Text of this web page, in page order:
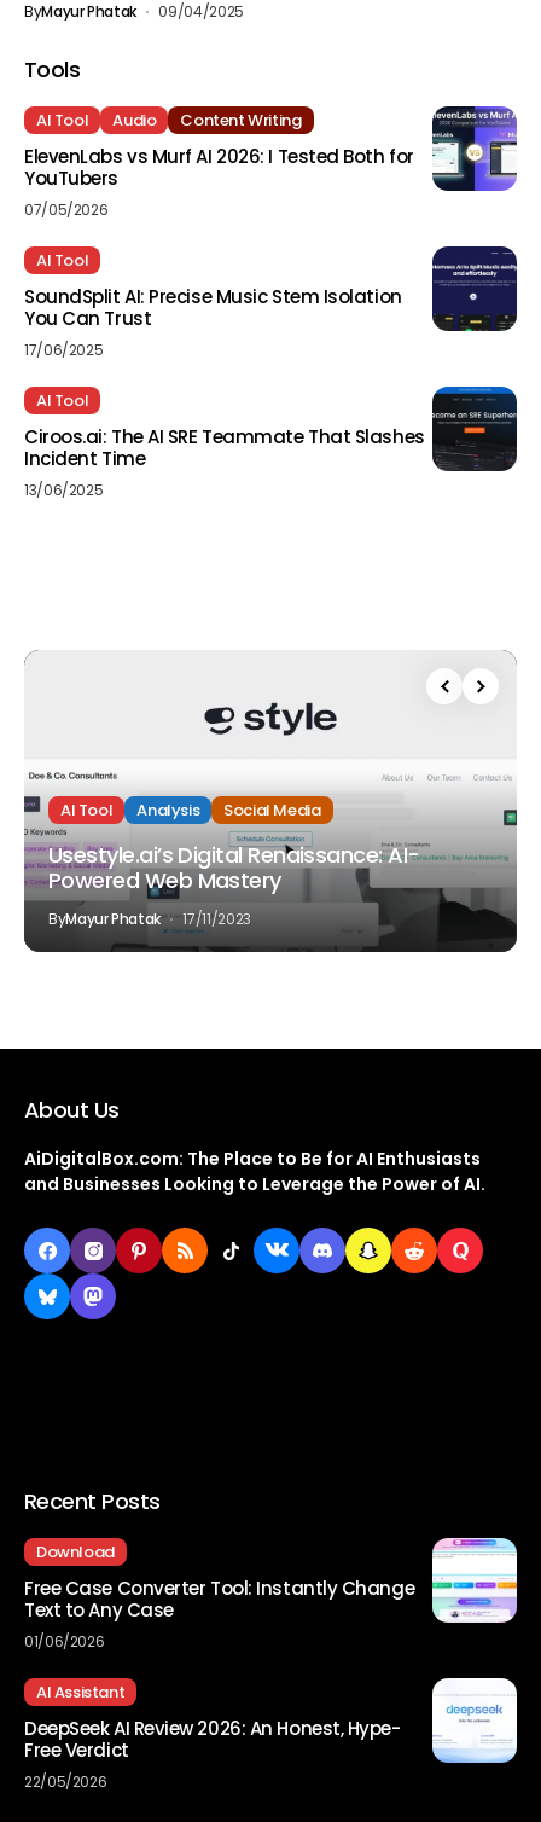
ByMayur Phatak 09/04/2025
Tools
AI Tool Audio Content Writing
ElevenLabs vs Murf AI 2026: I Tested Both for
YouTubers
07/05/2026
AI Tool
SoundSplit AI: Precise Music Stem Isolation
You Can Trust
17/06/2025
AI Tool
Ciroos.ai: The AI SRE Teammate That Slashes
Incident Time
13/06/2025
AI Tool Analysis Social Media
Usestyle.ai’s Digital Renaissance: AI-
Powered Web Mastery
ByMayur Phatak 17/11/2023
About Us
AiDigitalBox.com: The Place to Be for AI Enthusiasts
and Businesses Looking to Leverage the Power of AI.
Recent Posts
Download
Free Case Converter Tool: Instantly Change
Text to Any Case
01/06/2026
AI Assistant
DeepSeek AI Review 2026: An Honest, Hype-
Free Verdict
22/05/2026